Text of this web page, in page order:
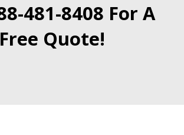
481-8408 For A
Free Quote!